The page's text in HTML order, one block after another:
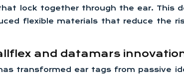
lock together through the ear. This
flexible materials that reduce the
and datamars
transformed ear tags from passive